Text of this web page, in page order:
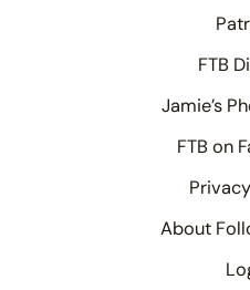
FTB
Jamie’s
FTB on
About